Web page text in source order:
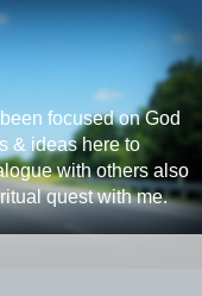
focused on God
& ideas here to
with others also
quest with me.